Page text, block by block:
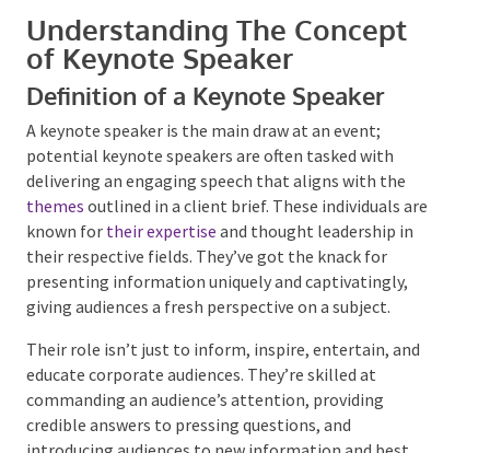
Understanding The Concept
of Keynote Speaker
Definition of a Keynote Speaker
A keynote speaker is the main draw at an event;
potential keynote speakers are often tasked with
delivering an engaging speech that aligns with the
themes
outlined in a client brief. These individuals are
known for
their expertise
and thought leadership in
their respective fields. They’ve got the knack for
presenting information uniquely and captivatingly,
giving audiences a fresh perspective on a subject.
Their role isn’t just to inform, inspire, entertain, and
educate corporate audiences. They’re skilled at
commanding an audience’s attention, providing
credible answers to pressing questions, and
introducing audiences to new information and best
Submit